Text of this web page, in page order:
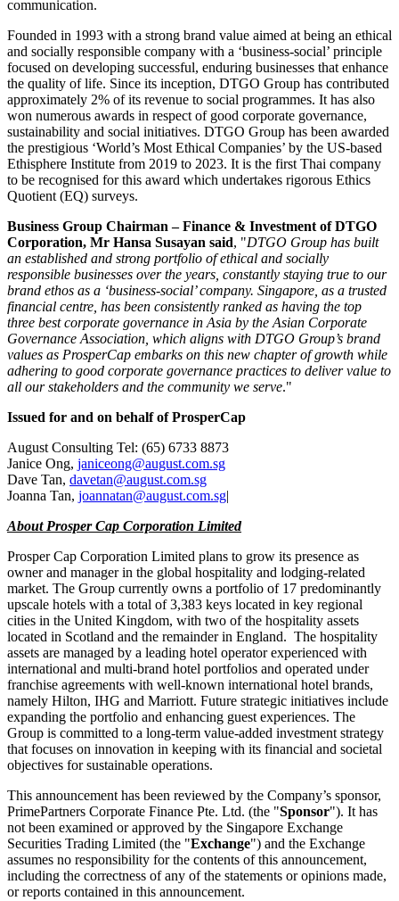
communication.
Founded in 1993 with a strong brand value aimed at being an ethical
and socially responsible company with a ‘business-social’ principle
focused on developing successful, enduring businesses that enhance
the quality of life. Since its inception, DTGO Group has contributed
approximately 2% of its revenue to social programmes. It has also
won numerous awards in respect of good corporate governance,
sustainability and social initiatives. DTGO Group has been awarded
the prestigious ‘World’s Most Ethical Companies’ by the US-based
Ethisphere Institute from 2019 to 2023. It is the first Thai company
to be recognised for this award which undertakes rigorous Ethics
Quotient (EQ) surveys.
Business Group Chairman – Finance & Investment of DTGO
Corporation, Mr Hansa Susayan said, "DTGO Group has built
an established and strong portfolio of ethical and socially
responsible businesses over the years, constantly staying true to our
brand ethos as a ‘business-social’ company. Singapore, as a trusted
financial centre, has been consistently ranked as having the top
three best corporate governance inAsia by the Asian Corporate
Governance Association, which aligns with DTGO Group’s brand
values as ProsperCap embarks on this new chapter of growth while
adhering to good corporate governance practices to deliver value to
all our stakeholders and the community we serve."
Issued for and on behalf of ProsperCap
August Consulting Tel: (65) 6733 8873
Janice Ong, janiceong@august.com.sg
Dave Tan, davetan@august.com.sg
Joanna Tan, joannatan@august.com.sg|
About Prosper Cap Corporation Limited
Prosper Cap Corporation Limited plans to grow its presence as
owner and manager in the global hospitality and lodging-related
market. The Group currently owns a portfolio of 17 predominantly
upscale hotels with a total of 3,383 keys located in key regional
cities in the United Kingdom, with two of the hospitality assets
located in Scotland and the remainder in England. The hospitality
assets are managed by a leading hotel operator experienced with
international and multi-brand hotel portfolios and operated under
franchise agreements with well-known international hotel brands,
namely Hilton, IHG and Marriott. Future strategic initiatives include
expanding the portfolio and enhancing guest experiences. The
Group is committed to a long-term value-added investment strategy
that focuses on innovation in keeping with its financial and societal
objectives for sustainable operations.
This announcement has been reviewed by the Company’s sponsor,
PrimePartners Corporate Finance Pte. Ltd. (the "Sponsor"). It has
not been examined or approved by the Singapore Exchange
Securities Trading Limited (the "Exchange") and the Exchange
assumes no responsibility for the contents of this announcement,
including the correctness of any of the statements or opinions made,
or reports contained in this announcement.